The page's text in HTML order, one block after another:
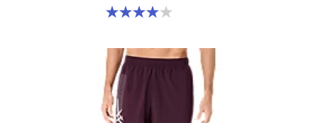
4.0 out of 5 stars. 8 reviews